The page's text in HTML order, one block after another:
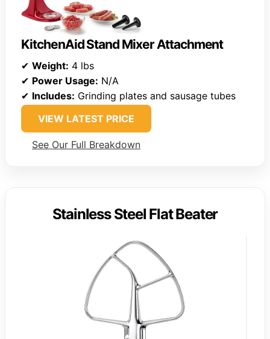
KitchenAid Stand Mixer Attachment
✔ Weight: 4 lbs
✔ Power Usage: N/A
✔ Includes: Grinding plates and sausage tubes
VIEW LATEST PRICE
See Our Full Breakdown
Stainless Steel Flat Beater